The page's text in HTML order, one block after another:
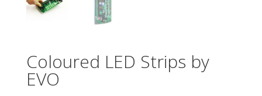
Coloured LED Strips by
EVO